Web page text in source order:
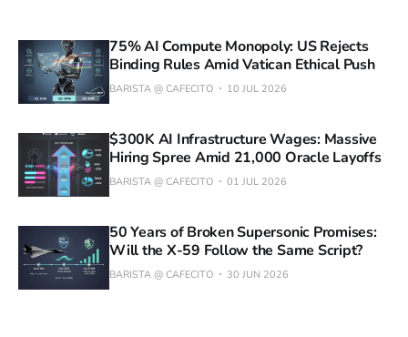
75% AI Compute Monopoly: US Rejects
Binding Rules Amid Vatican Ethical Push
BARISTA @ CAFECITO 10 JUL 2026
$300K AI Infrastructure Wages: Massive
Hiring Spree Amid 21,000 Oracle Layoffs
BARISTA @ CAFECITO 01 JUL 2026
50 Years of Broken Supersonic Promises:
Will the X-59 Follow the Same Script?
BARISTA @ CAFECITO 30 JUN 2026